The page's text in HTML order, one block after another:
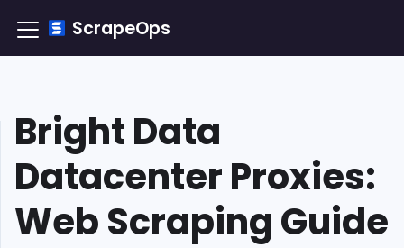
ScrapeOps
Bright Data
Datacenter Proxies:
Web Scraping Guide
TLDR:
How
to
Integrate
Bright
Data